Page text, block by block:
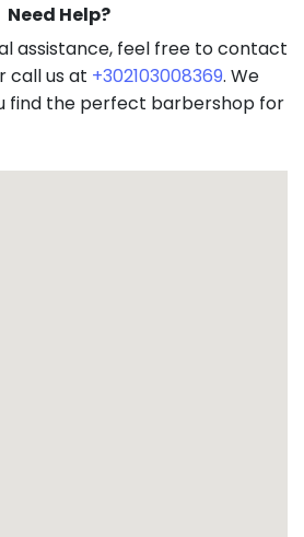
Need Help?
assistance, feel free to contact
call us at +302103008369. We
find the perfect barbershop for